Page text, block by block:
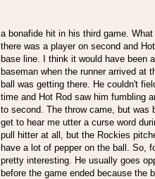
a bonafide hit in his third game.
there was a player on second and
base line. I think it would have been
baseman when the runner arrived at
ball was getting there. He couldn't
time and Hot Rod saw him fumbling
to second. The throw came, but was
get to hear me utter a curse word
pull hitter at all, but the Rockies
have a lot of pepper on the ball. So,
pretty interesting. He usually goes
before the game ended because the